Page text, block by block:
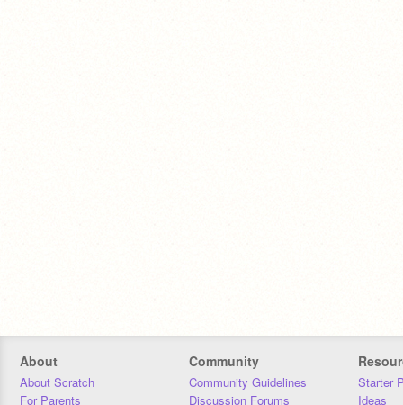
About
About Scratch
For Parents
Community
Community Guidelines
Discussion Forums
Starter
Ideas